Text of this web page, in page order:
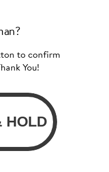
to confirm
You!